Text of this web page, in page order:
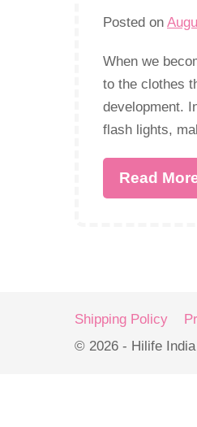
Posted on
When we
to the clothes
development.
flash lights,
Read
Shipping Policy
© 2026 - Hilife